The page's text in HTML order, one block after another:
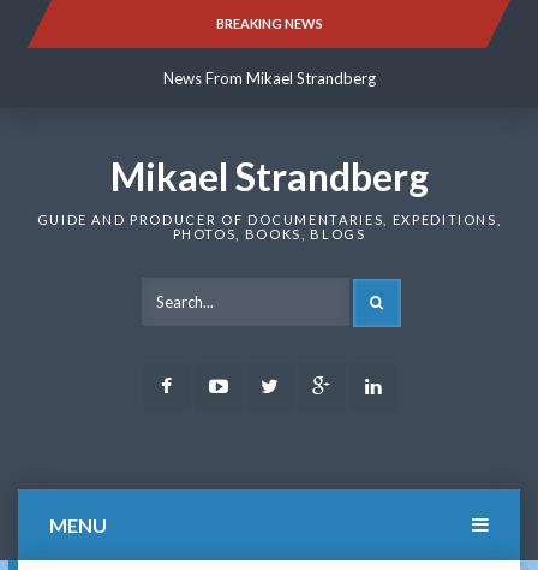
BREAKING NEWS
News From Mikael Strandberg
News From Mikael Strandberg
Mikael Strandberg
GUIDE AND PRODUCER OF DOCUMENTARIES, EXPEDITIONS,
PHOTOS, BOOKS, BLOGS
FacebookYoutubeTwitter Google
MENU